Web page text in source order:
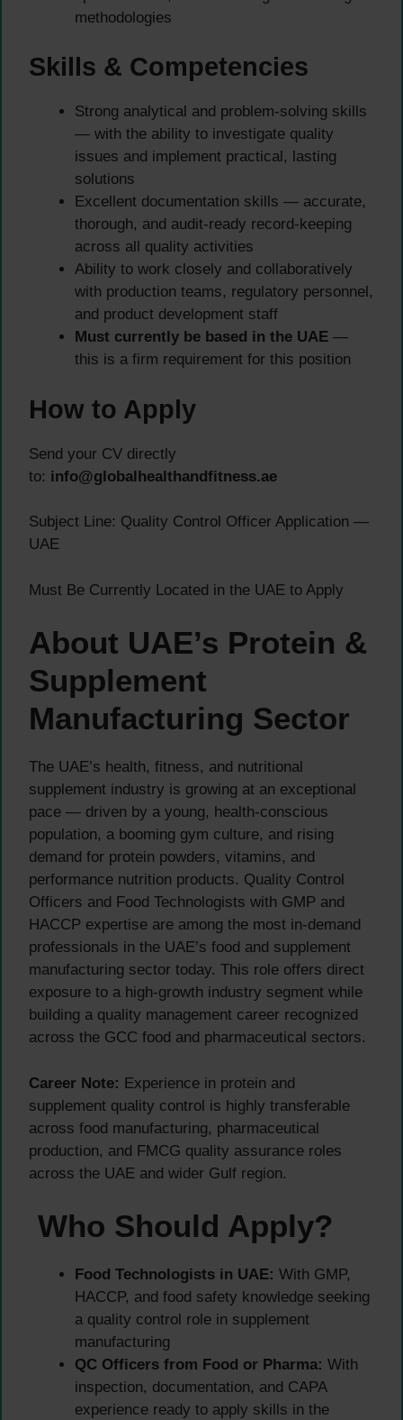
methodologies
Skills & Competencies
Strong analytical and problem-solving skills
— with the ability to investigate quality
issues and implement practical, lasting
solutions
Excellent documentation skills — accurate,
thorough, and audit-ready record-keeping
across all quality activities
Ability to work closely and collaboratively
with production teams, regulatory personnel,
and product development staff
Must currently be based in the UAE —
this is a firm requirement for this position
How to Apply
Send your CV directly
to: info@globalhealthandfitness.ae
Subject Line: Quality Control Officer Application —
UAE
Must Be Currently Located in the UAE to Apply
About UAE’s Protein &
Supplement
Manufacturing Sector
The UAE’s health, fitness, and nutritional
supplement industry is growing at an exceptional
pace — driven by a young, health-conscious
population, a booming gym culture, and rising
demand for protein powders, vitamins, and
performance nutrition products. Quality Control
Officers and Food Technologists with GMP and
HACCP expertise are among the most in-demand
professionals in the UAE’s food and supplement
manufacturing sector today. This role offers direct
exposure to a high-growth industry segment while
building a quality management career recognized
across the GCC food and pharmaceutical sectors.
Career Note: Experience in protein and
supplement quality control is highly transferable
across food manufacturing, pharmaceutical
production, and FMCG quality assurance roles
across the UAE and wider Gulf region.
Who Should Apply?
Food Technologists in UAE: With GMP,
HACCP, and food safety knowledge seeking
a quality control role in supplement
manufacturing
QC Officers from Food or Pharma: With
inspection, documentation, and CAPA
experience ready to apply skills in the